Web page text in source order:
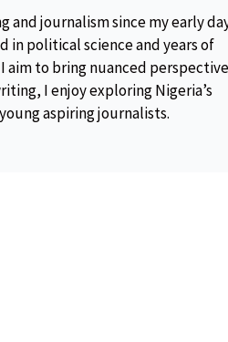
journalism since my early
in political science and years of
to bring nuanced
I enjoy exploring Nigeria’s
aspiring journalists.